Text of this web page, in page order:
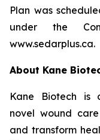
Plan was
under the
www.sedarplus.ca.
About Kane
Kane Biotech is
novel wound
and transform